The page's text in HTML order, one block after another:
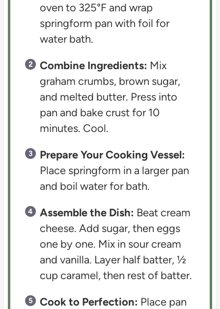
oven to 325°F and wrap
springform pan with foil for
water bath.
Combine Ingredients: Mix
graham crumbs, brown sugar,
and melted butter. Press into
pan and bake crust for 10
minutes. Cool.
Prepare Your Cooking Vessel:
Place springform in a larger pan
and boil water for bath.
Assemble the Dish: Beat cream
cheese. Add sugar, then eggs
one by one. Mix in sour cream
and vanilla. Layer half batter, ½
cup caramel, then rest of batter.
Cook to Perfection: Place pan